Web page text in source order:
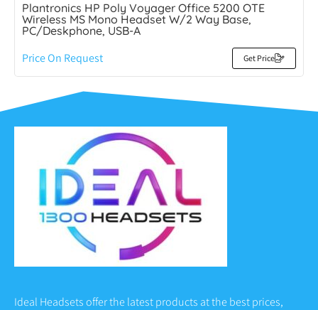
Plantronics HP Poly Voyager Office 5200 OTE
Wireless MS Mono Headset W/2 Way Base,
PC/Deskphone, USB-A
Price On Request Get Price
Ideal Headsets offer the latest products at the best prices,